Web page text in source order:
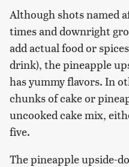
Although shots named
times and downright
add actual food or
drink), the pineapple
has yummy flavors. In
chunks of cake or
uncooked cake mix,
five.
The pineapple upside-